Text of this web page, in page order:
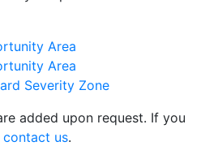
Area
Area
Severity Zone
added upon request. If you
contact us.